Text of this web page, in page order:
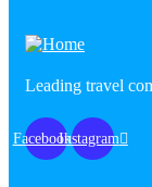
Leading travel
FacebookInstagram